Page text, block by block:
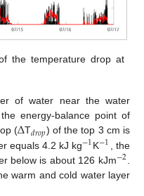
the temperature drop at
of water near the water
energy-balance point of
(ΔT𝑑𝑟𝑜𝑝) of the top 3 cm is
equals 4.2 kJ kg−1K−1 , the
below is about 126 kJm−2
warm and cold water layer